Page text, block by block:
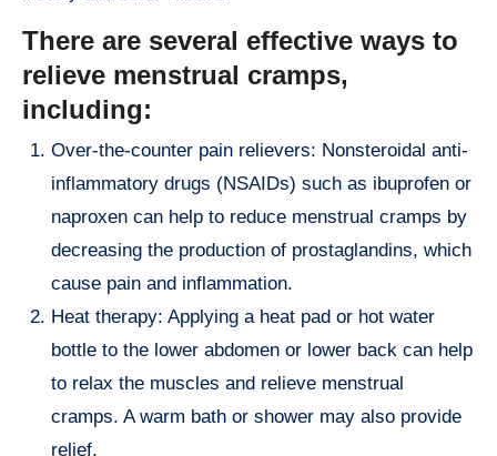
There are several effective ways to
relieve menstrual cramps,
including:
Over-the-counter pain relievers: Nonsteroidal anti-
inflammatory drugs (NSAIDs) such as ibuprofen or
naproxen can help to reduce menstrual cramps by
decreasing the production of prostaglandins, which
cause pain and inflammation.
Heat therapy: Applying a heat pad or hot water
bottle to the lower abdomen or lower back can help
to relax the muscles and relieve menstrual
cramps. A warm bath or shower may also provide
relief.